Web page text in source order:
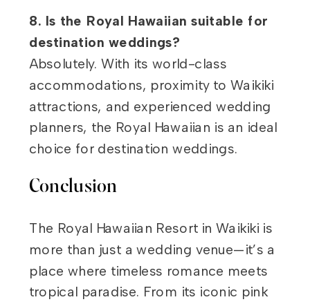
8. Is the Royal Hawaiian suitable for
destination weddings?
Absolutely. With its world-class
accommodations, proximity to Waikiki
attractions, and experienced wedding
planners, the Royal Hawaiian is an ideal
choice for destination weddings.
Conclusion
The Royal Hawaiian Resort in Waikiki is
more than just a wedding venue—it’s a
place where timeless romance meets
tropical paradise. From its iconic pink